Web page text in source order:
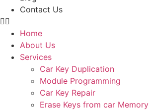
Contact Us
Home
About Us
Services
Car Key Duplication
Module Programming
Car Key Repair
Erase Keys from car Memory